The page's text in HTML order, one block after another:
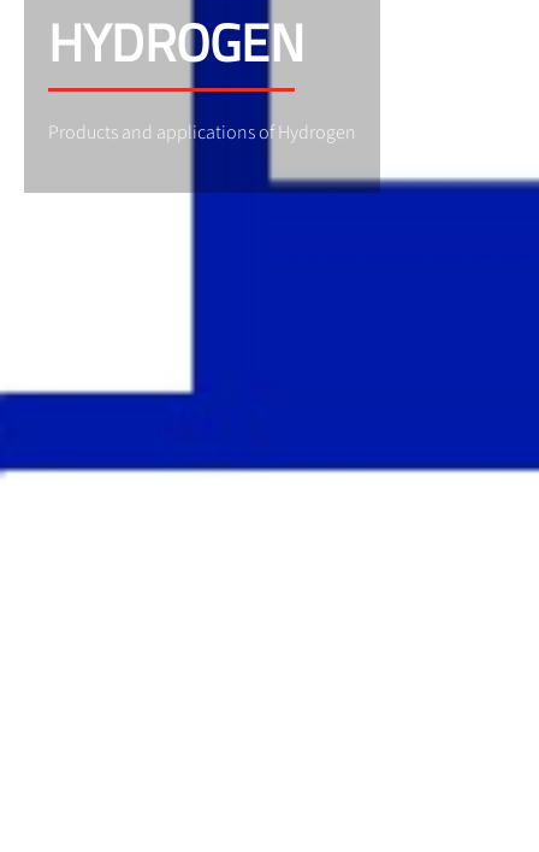
HYDROGEN
Products and applications of Hydrogen